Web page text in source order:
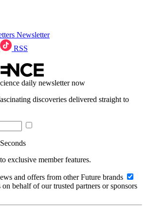
Newsletter
RSS
daily newsletter now
discoveries delivered straight to
exclusive member features.
and offers from other Future brands
behalf of our trusted partners or sponsors